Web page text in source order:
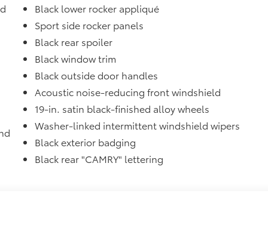
storage)
floor liners and trunk mat. Includes:
optional accessories customer may choose to add to
Black lower rocker appliqué
Sport side rocker panels
Black rear spoiler
Black window trim
Black outside door handles
Acoustic noise-reducing front windshield
19-in. satin black-finished alloy wheels
Washer-linked intermittent windshield wipers
Black exterior badging
Black rear "CAMRY" lettering